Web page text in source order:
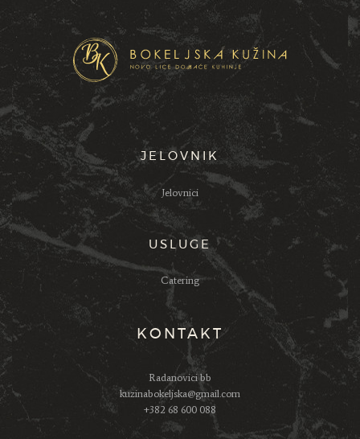
JELOVNIK
Jelovnici
USLUGE
Catering
KONTAKT
Radanovici bb
kuzinabokeljska@gmail.com
+382 68 600 088